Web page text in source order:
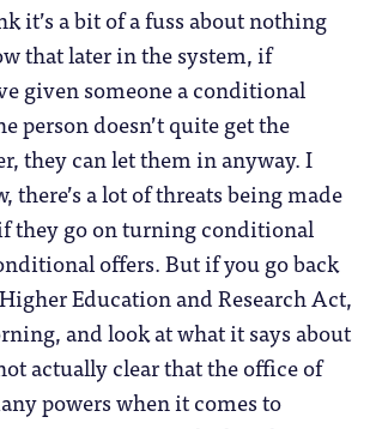
it’s a bit of a fuss about nothing
that later in the system, if
given someone a conditional
person doesn’t quite get the
they can let them in anyway. I
there’s a lot of threats being made
they go on turning conditional
offers. But if you go back
Education and Research Act,
and look at what it says about
actually clear that the office of
powers when it comes to